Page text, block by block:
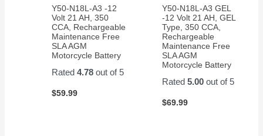
Y50-N18L-A3 -12
Volt 21 AH, 350
CCA, Rechargeable
Maintenance Free
SLA AGM
Motorcycle Battery
Rated4.78 out of 5
$59.99
Y50-N18L-A3 GEL
-12 Volt 21 AH, GEL
Type, 350 CCA,
Rechargeable
Maintenance Free
SLA AGM
Motorcycle Battery
Rated 5.00out of 5
$69.99